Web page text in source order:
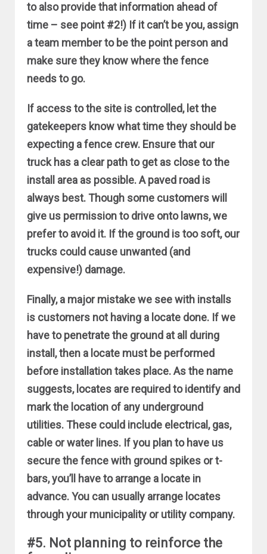
to also provide that information ahead of
time – see point #2!) If it can’t be you, assign
a team member to be the point person and
make sure they know where the fence
needs to go.
If access to the site is controlled, let the
gatekeepers know what time they should be
expecting a fence crew. Ensure that our
truck has a clear path to get as close to the
install area as possible. A paved road is
always best. Though some customers will
give us permission to drive onto lawns, we
prefer to avoid it. If the ground is too soft, our
trucks could cause unwanted (and
expensive!) damage.
Finally, a major mistake we see with installs
is customers not having a locate done. If we
have to penetrate the ground at all during
install, then a locate must be performed
before installation takes place. As the name
suggests, locates are required to identify and
mark the location of any underground
utilities. These could include electrical, gas,
cable or water lines. If you plan to have us
secure the fence with ground spikes or t-
bars, you’ll have to arrange a locate in
advance. You can usually arrange locates
through your municipality or utility company.
#5. Not planning to reinforce the